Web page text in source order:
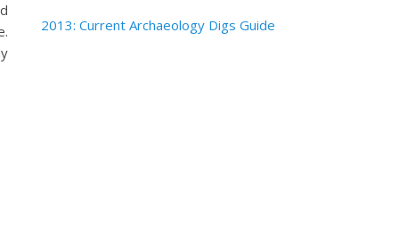
2013: Current Archaeology Digs Guide